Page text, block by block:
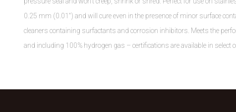
0.25 mm (0.01") and will cure even in the presence of minor surface
cleaners containing surfactants and corrosion inhibitors. Meets the
and including 100% hydrogen gas – certifications are available in select